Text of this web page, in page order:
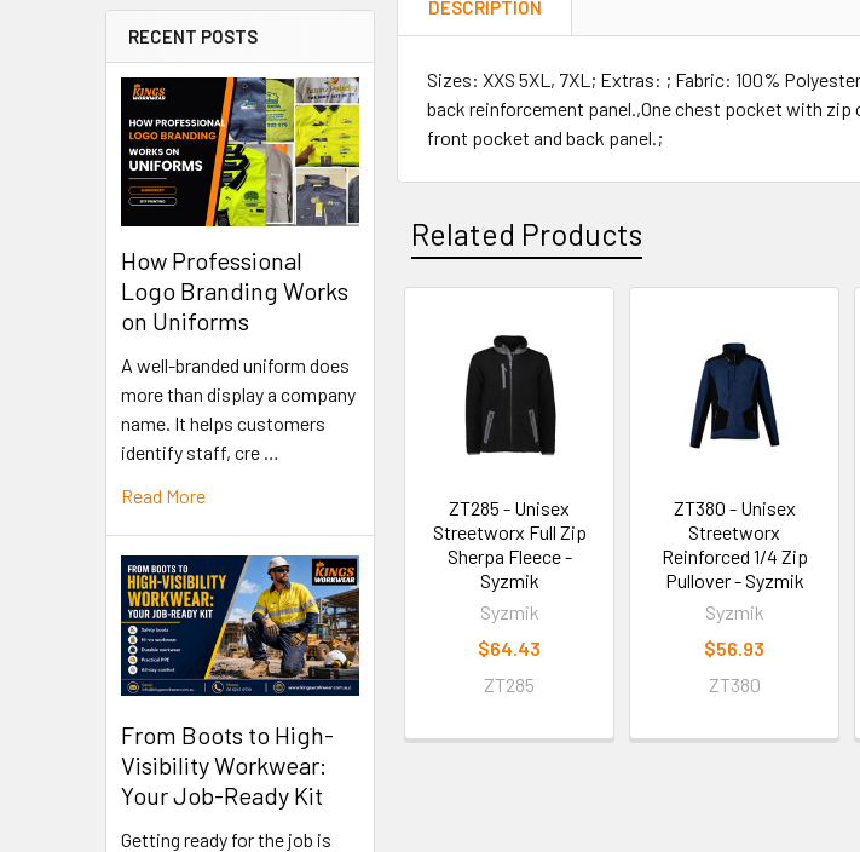
RECENT POSTS
How Professional
Logo Branding Works
on Uniforms
A well-branded uniform does
more than display a company
name. It helps customers
identify staff, cre …
Read More
From Boots to High-
Visibility Workwear:
Your Job-Ready Kit
Getting ready for the job is
DESCRIPTION
Sizes: XXS 5XL, 7XL; Extras: ; Fabric: 100%
back reinforcement panel.,One chest pocket with
front pocket and back panel.;
Related Products
ZT285 - Unisex
Streetworx Full Zip
Sherpa Fleece -
Syzmik
Syzmik
$64.43
ZT285
ZT380 - Unisex
Streetworx
Reinforced 1/4 Zip
Pullover - Syzmik
Syzmik
$56.93
ZT380